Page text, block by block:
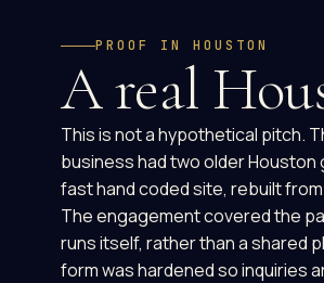
PROOF IN HOUSTON
A real
This is not a hypothetical pitch.
business had two older
fast hand coded site, rebuilt
The engagement covered the
runs itself, rather than a shared
form was hardened so inquiries